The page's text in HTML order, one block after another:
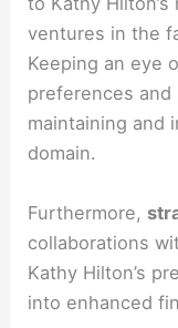
ventures in the
Keeping an eye
preferences
maintaining and
domain.
Furthermore,
collaborations
Kathy Hilton’s
into enhanced